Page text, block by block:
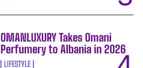
OMANLUXURY Takes Omani
Perfumery to Albania in 2026
LIFESTYLE